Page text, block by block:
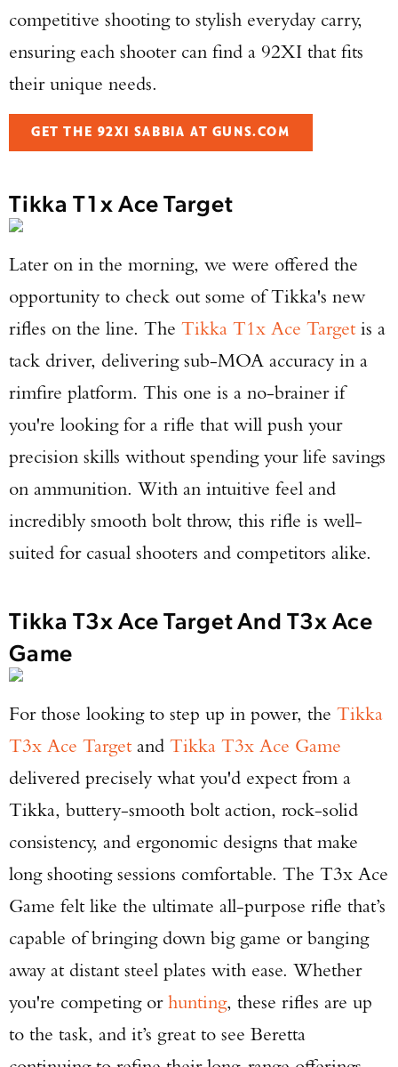
competitive shooting to stylish everyday carry,
ensuring each shooter can find a 92XI that fits
their unique needs.
GET THE 92XI SABBIA AT GUNS.COM
Tikka T1x Ace Target
Later on in the morning, we were offered the
opportunity to check out some of Tikka's new
rifles on the line. The Tikka T1x Ace Target is a
tack driver, delivering sub-MOA accuracy in a
rimfire platform. This one is a no-brainer if
you're looking for a rifle that will push your
precision skills without spending your life savings
on ammunition. With an intuitive feel and
incredibly smooth bolt throw, this rifle is well-
suited for casual shooters and competitors alike.
Tikka T3x Ace Target And T3x Ace
Game
For those looking to step up in power, the Tikka
T3x Ace Target and Tikka T3x Ace Game
delivered precisely what you'd expect from a
Tikka, buttery-smooth bolt action, rock-solid
consistency, and ergonomic designs that make
long shooting sessions comfortable. The T3x Ace
Game felt like the ultimate all-purpose rifle that’s
capable of bringing down big game or banging
away at distant steel plates with ease. Whether
you're competing orhunting, these rifles are up
to the task, and it’s great to see Beretta